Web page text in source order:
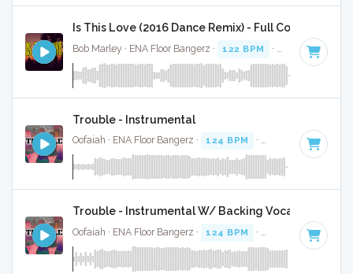
Is This Love (2016 Dance Remix) - Full Cover
Bob Marley · ENA Floor Bangerz · 122 BPM · Key of F#
Trouble - Instrumental
Oofaiah · ENA Floor Bangerz · 124 BPM · Key of C# minor
Trouble - Instrumental W/ Backing Vocals
Oofaiah · ENA Floor Bangerz · 124 BPM · Key of C# minor